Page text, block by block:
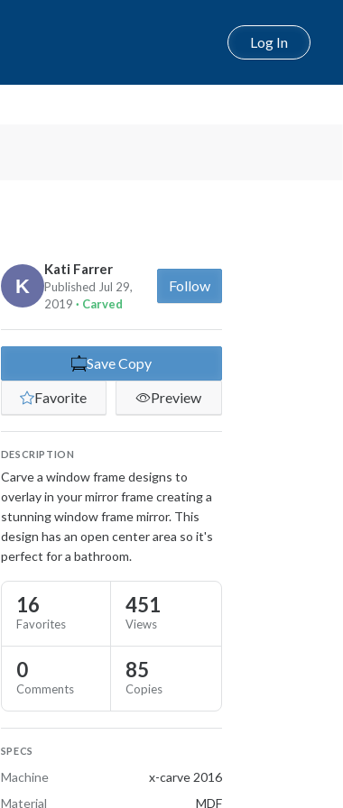
Log In
Kati Farrer
Published Jul 29,
2019 · Carved
Follow
Save Copy
Favorite
Preview
DESCRIPTION
Carve a window frame designs to
overlay in your mirror frame creating a
stunning window frame mirror. This
design has an open center area so it's
perfect for a bathroom.
16
Favorites
451
Views
0
Comments
85
Copies
SPECS
Machine
x-carve 2016
Material
MDF